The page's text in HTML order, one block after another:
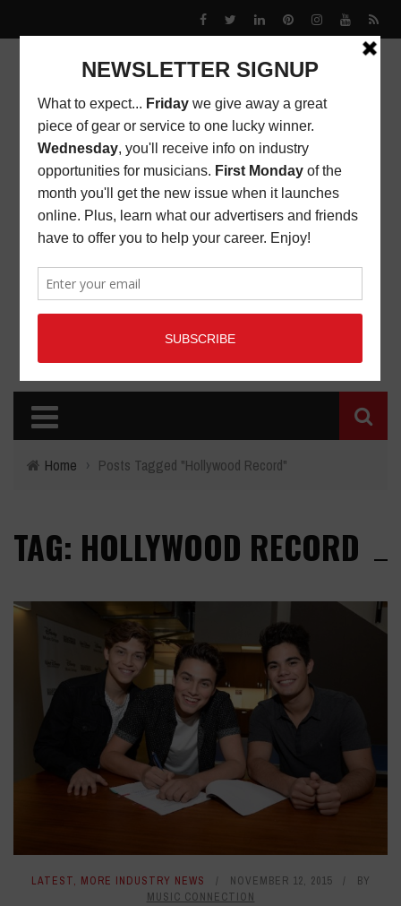
Home › Posts Tagged "Hollywood Record"
TAG: HOLLYWOOD RECORD
LATEST, MORE INDUSTRY NEWS NOVEMBER 12, 2015
BY
MUSIC CONNECTION